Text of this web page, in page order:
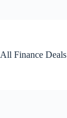
All Finance Deals